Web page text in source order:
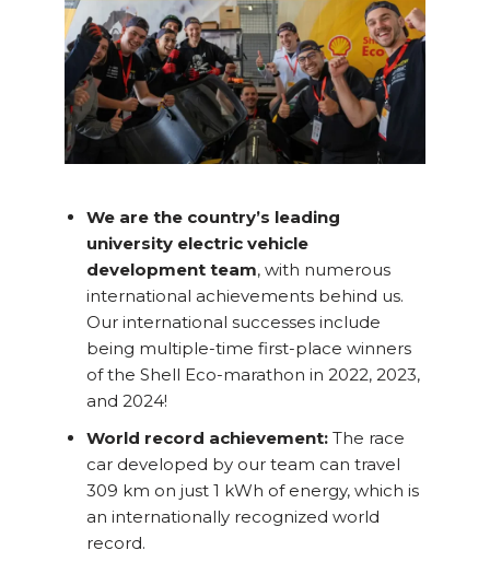
We are the country’s leading
university electric vehicle
development team, with numerous
international achievements behind us.
Our international successes include
being multiple-time first-place winners
of the Shell Eco-marathon in 2022, 2023,
and 2024!
World record achievement: The race
car developed by our team can travel
309 km on just 1 kWh of energy, which is
an internationally recognized world
record.